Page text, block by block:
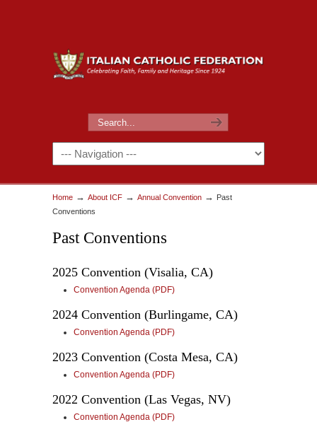
Home → About ICF → Annual Convention → Past
Conventions
Past Conventions
2025 Convention (Visalia, CA)
Convention Agenda (PDF)
2024 Convention (Burlingame, CA)
Convention Agenda (PDF)
2023 Convention (Costa Mesa, CA)
Convention Agenda (PDF)
2022 Convention (Las Vegas, NV)
Convention Agenda (PDF)